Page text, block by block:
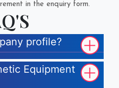
in the enquiry form.
profile?
Equipment